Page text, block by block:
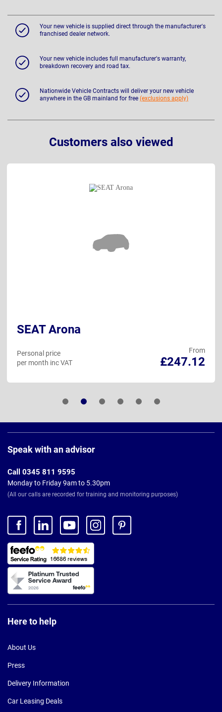
Your new vehicle is supplied direct through the manufacturer's
franchised dealer network.
Your new vehicle includes full manufacturer's warranty,
breakdown recovery and road tax.
Nationwide Vehicle Contracts will deliver your new vehicle
anywhere in the GB mainland for free (exclusions apply)
Customers also viewed
SEAT Arona
From
£247.12
Personal price
per month inc VAT
Footer
Speak with an advisor
Call 0345 811 9595
Monday to Friday 9am to 5.30pm
(All our calls are recorded for training and monitoring purposes)
Here to help
About Us
Press
Delivery Information
Car Leasing Deals